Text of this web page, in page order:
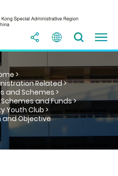
>
Related >
and Schemes >
and Funds >
Youth Club >
and Objective